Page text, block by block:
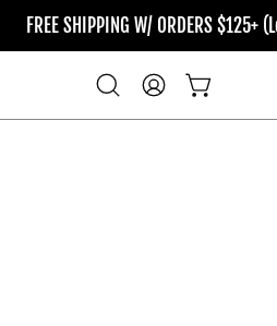
FREE SHIPPING W/ ORDERS $125+
Open
search
MY
ACCOUNT
OPEN CART